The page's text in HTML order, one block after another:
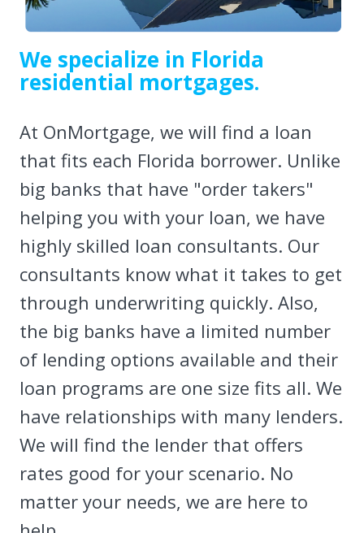
We specialize in Florida
residential mortgages.
At OnMortgage, we will find a loan
that fits each Florida borrower. Unlike
big banks that have "order takers"
helping you with your loan, we have
highly skilled loan consultants. Our
consultants know what it takes to get
through underwriting quickly. Also,
the big banks have a limited number
of lending options available and their
loan programs are one size fits all. We
have relationships with many lenders.
We will find the lender that offers
rates good for your scenario. No
matter your needs, we are here to